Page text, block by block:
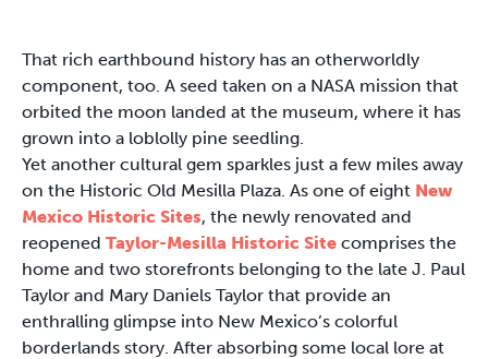
That rich earthbound history has an otherworldly
component, too. A seed taken on a NASA mission that
orbited the moon landed at the museum, where it has
grown into a loblolly pine seedling.
Yet another cultural gem sparkles just a few miles away
on the Historic Old Mesilla Plaza. As one of eight New
Mexico Historic Sites, the newly renovated and
reopened Taylor-Mesilla Historic Site comprises the
home and two storefronts belonging to the late J. Paul
Taylor and Mary Daniels Taylor that provide an
enthralling glimpse into New Mexico’s colorful
borderlands story. After absorbing some local lore at